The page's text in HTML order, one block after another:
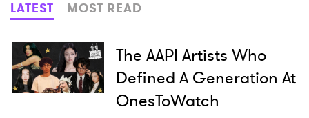
Read
LATEST MOST READ
The AAPI Artists Who
Defined A Generation At
OnesToWatch